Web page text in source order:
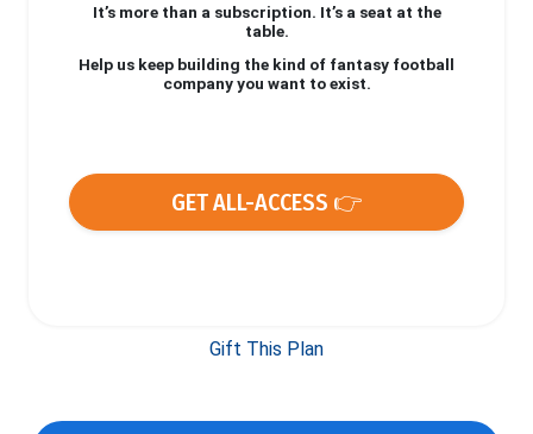
It’s more than a subscription. It’s a seat at the
table.
Help us keep building the kind of fantasy football
company you want to exist.
GET ALL-ACCESS 👉
Gift This Plan